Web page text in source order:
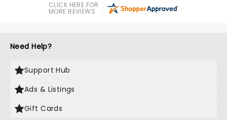
CLICK HERE FOR
MORE REVIEWS
Need Help?
Support Hub
Ads & Listings
Gift Cards